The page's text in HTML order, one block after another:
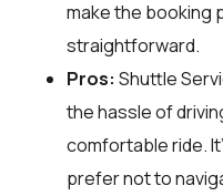
make the booking
straightforward.
Pros: Shuttle
the hassle of
comfortable ride.
prefer not to